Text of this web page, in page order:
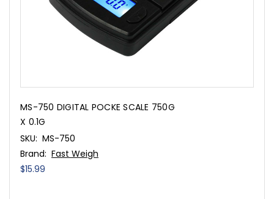
MS-750 DIGITAL POCKE SCALE 750G
X 0.1G
SKU: MS-750
Brand: Fast Weigh
$15.99